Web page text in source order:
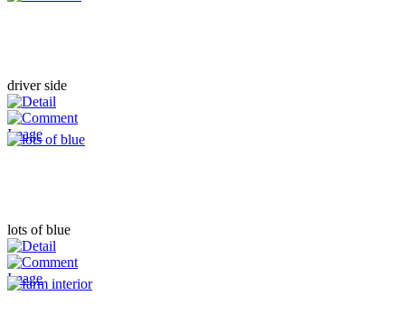
driver side
lots of blue